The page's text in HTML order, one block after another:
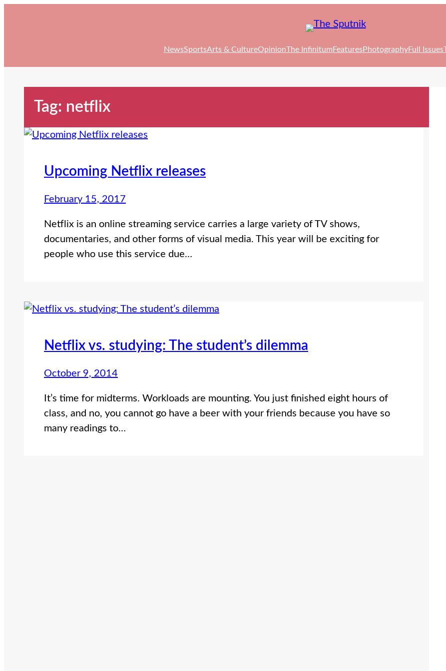
NewsSportsArts & CultureOpinionThe Infinitum FeaturesPhotographyFull Issues
Tag: netflix
Upcoming Netflix releases
February 15, 2017
Netflix is an online streaming service carries a large variety of TV shows,
documentaries, and other forms of visual media. This year will be exciting for
people who use this service due…
Netflix vs. studying: The student’s dilemma
October 9, 2014
It’s time for midterms. Workloads are mounting. You just finished eight hours of
class, and no, you cannot go have a beer with your friends because you have so
many readings to…